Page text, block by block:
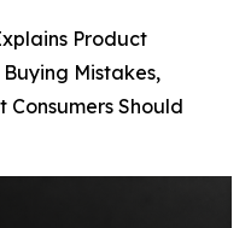
Product
Mistakes,
Should